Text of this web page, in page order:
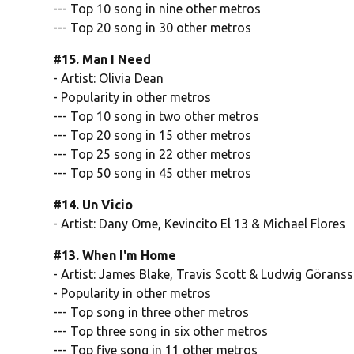
--- Top 10 song in nine other metros
--- Top 20 song in 30 other metros
#15. Man I Need
- Artist: Olivia Dean
- Popularity in other metros
--- Top 10 song in two other metros
--- Top 20 song in 15 other metros
--- Top 25 song in 22 other metros
--- Top 50 song in 45 other metros
#14. Un Vicio
- Artist: Dany Ome, Kevincito El 13 & Michael Flores
#13. When I'm Home
- Artist: James Blake, Travis Scott & Ludwig
- Popularity in other metros
--- Top song in three other metros
--- Top three song in six other metros
--- Top five song in 11 other metros